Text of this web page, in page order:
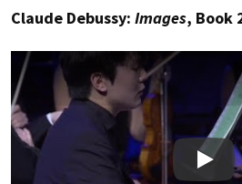
Claude Debussy: Images, Book
Play